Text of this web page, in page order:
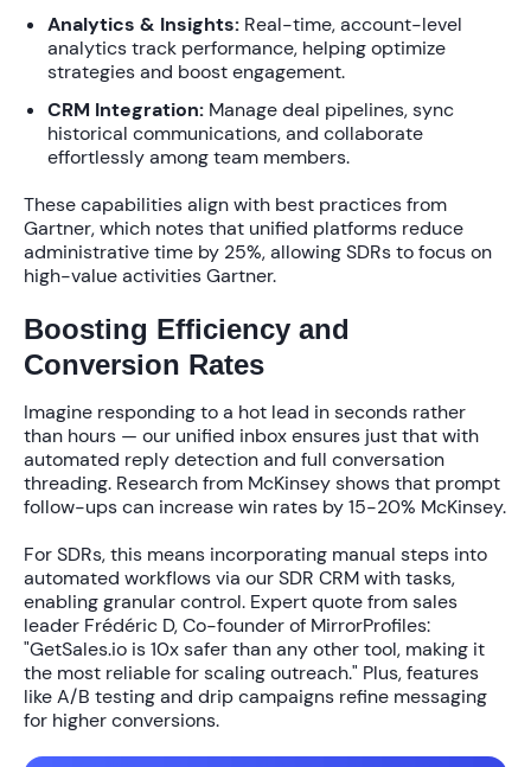
Analytics & Insights: Real-time, account-level
analytics track performance, helping optimize
strategies and boost engagement.
CRM Integration: Manage deal pipelines, sync
historical communications, and collaborate
effortlessly among team members.
These capabilities align with best practices from
Gartner, which notes that unified platforms reduce
administrative time by 25%, allowing SDRs to focus on
high-value activities Gartner.
Boosting Efficiency and
Conversion Rates
Imagine responding to a hot lead in seconds rather
than hours — our unified inbox ensures just that with
automated reply detection and full conversation
threading. Research from McKinsey shows that prompt
follow-ups can increase win rates by15-20% McKinsey.
For SDRs, this means incorporating manual steps into
automated workflows via ourSDR CRM with tasks,
enabling granular control. Expert quote from sales
leader Frédéric D, Co-founder of MirrorProfiles:
"GetSales.io is 10x safer than any other tool, making it
the most reliable for scaling outreach." Plus, features
like A/B testing and drip campaigns refine messaging
for higher conversions.